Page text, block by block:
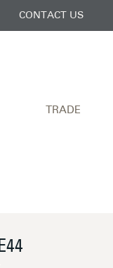
CONTACT US
TRADE